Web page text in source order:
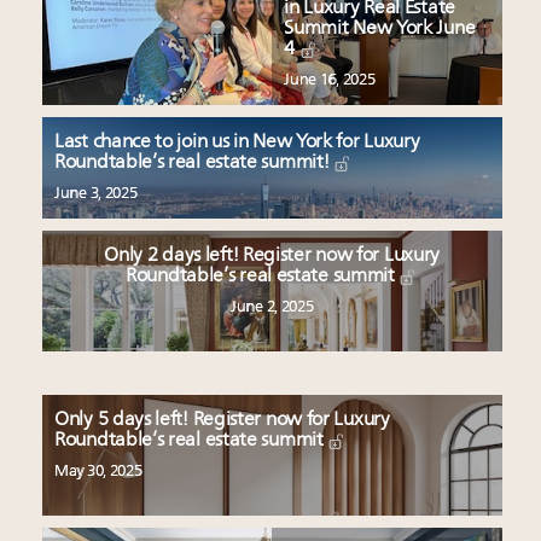
in Luxury Real Estate
Summit New York June
4
June 16, 2025
Last chance to join us in New York for Luxury
Roundtable’s real estate summit!
June 3, 2025
Only 2 days left! Register now for Luxury
Roundtable’s real estate summit
June 2, 2025
Only 5 days left! Register now for Luxury
Roundtable’s real estate summit
May 30, 2025